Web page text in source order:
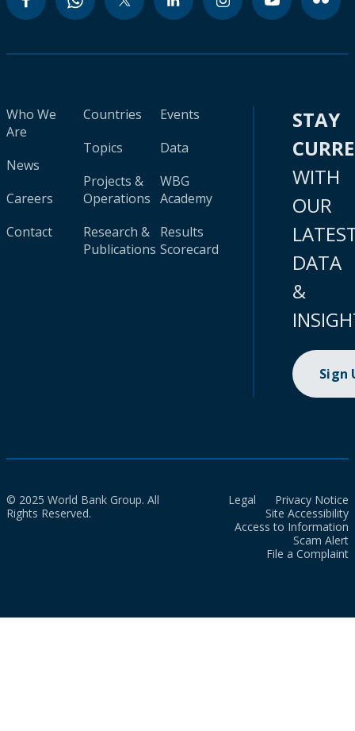
Who We
Are
News
Careers
Contact
Countries
Topics
Projects &
Operations
Research &
Publications
Events
Data
WBG
Academy
Results
Scorecard
STAY
WITH
OUR
DATA
&
Sign
© 2025 World Bank Group. All
Rights Reserved.
Legal
Privacy Notice
Site Accessibility
Access to Information
Scam Alert
File a Complaint